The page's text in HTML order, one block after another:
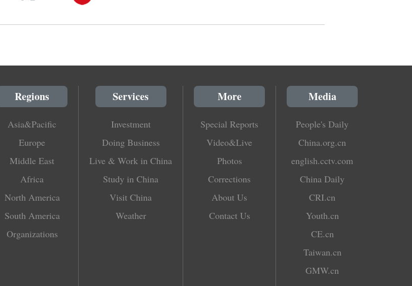
Regions
Asia&Pacific
Europe
Middle East
Africa
North America
South America
Organizations
Services
Investment
Doing Business
Live & Work in China
Study in China
Visit China
Weather
More
Special Reports
Video&Live
Photos
Corrections
About Us
Contact Us
Media
People's Daily
China.org.cn
english.cctv.com
China Daily
CRI.cn
Youth.cn
CE.cn
Taiwan.cn
GMW.cn